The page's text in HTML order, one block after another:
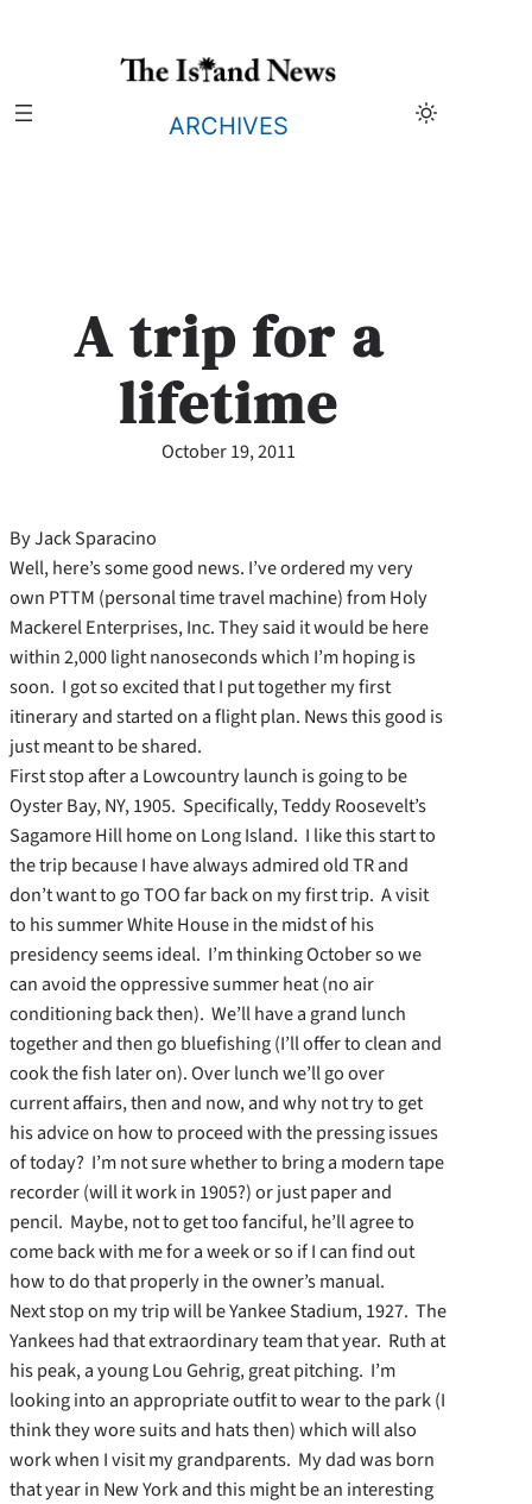
ARCHIVES
A trip for a
lifetime
October 19, 2011
By Jack Sparacino
Well, here’s some good news. I’ve ordered my very
own PTTM (personal time travel machine) from Holy
Mackerel Enterprises, Inc. They said it would be here
within 2,000 light nanoseconds which I’m hoping is
soon. I got so excited that I put together my first
itinerary and started on a flight plan. News this good is
just meant to be shared.
First stop after a Lowcountry launch is going to be
Oyster Bay, NY, 1905. Specifically, Teddy Roosevelt’s
Sagamore Hill home on Long Island. I like this start to
the trip because I have always admired old TR and
don’t want to go TOO far back on my first trip. A visit
to his summer White House in the midst of his
presidency seems ideal. I’m thinking October so we
can avoid the oppressive summer heat (no air
conditioning back then). We’ll have a grand lunch
together and then go bluefishing (I’ll offer to clean and
cook the fish later on). Over lunch we’ll go over
current affairs, then and now, and why not try to get
his advice on how to proceed with the pressing issues
of today? I’m not sure whether to bring a modern tape
recorder (will it work in 1905?) or just paper and
pencil. Maybe, not to get too fanciful, he’ll agree to
come back with me for a week or so if I can find out
how to do that properly in the owner’s manual.
Next stop on my trip will be Yankee Stadium, 1927. The
Yankees had that extraordinary team that year. Ruth at
his peak, a young Lou Gehrig, great pitching. I’m
looking into an appropriate outfit to wear to the park (I
think they wore suits and hats then) which will also
work when I visit my grandparents. My dad was born
that year in New York and this might be an interesting